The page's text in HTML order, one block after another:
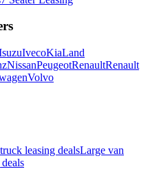
IvecoKiaLand
NissanPeugeotRenaultRenault
Volvo
leasing dealsLarge van